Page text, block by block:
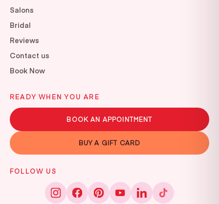
Salons
Bridal
Reviews
Contact us
Book Now
READY WHEN YOU ARE
BOOK AN APPOINTMENT
BUY A GIFT CARD
FOLLOW US